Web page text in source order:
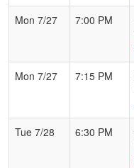
Mon 7/27
7:00 PM
Mon 7/27
7:15 PM
Tue 7/28
6:30 PM